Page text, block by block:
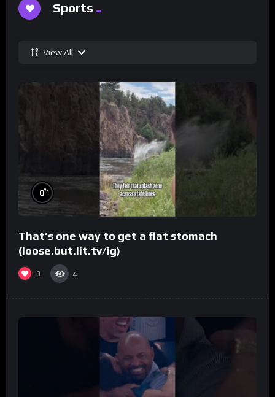
Sports
View All
0%
That’s one way to get a flat stomach
(loose.but.lit.tv/ig)
0 4